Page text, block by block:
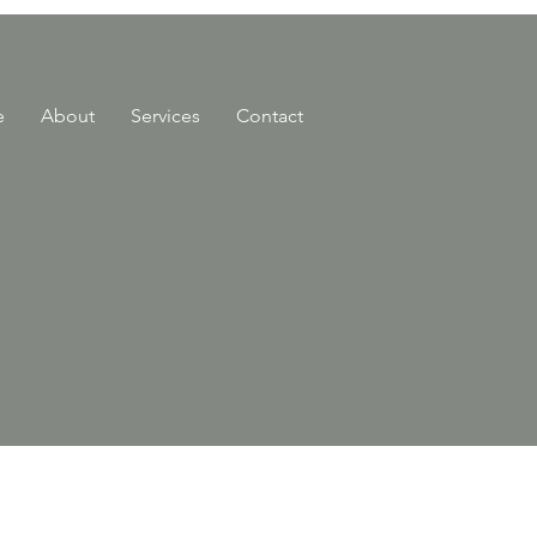
About Services Contact